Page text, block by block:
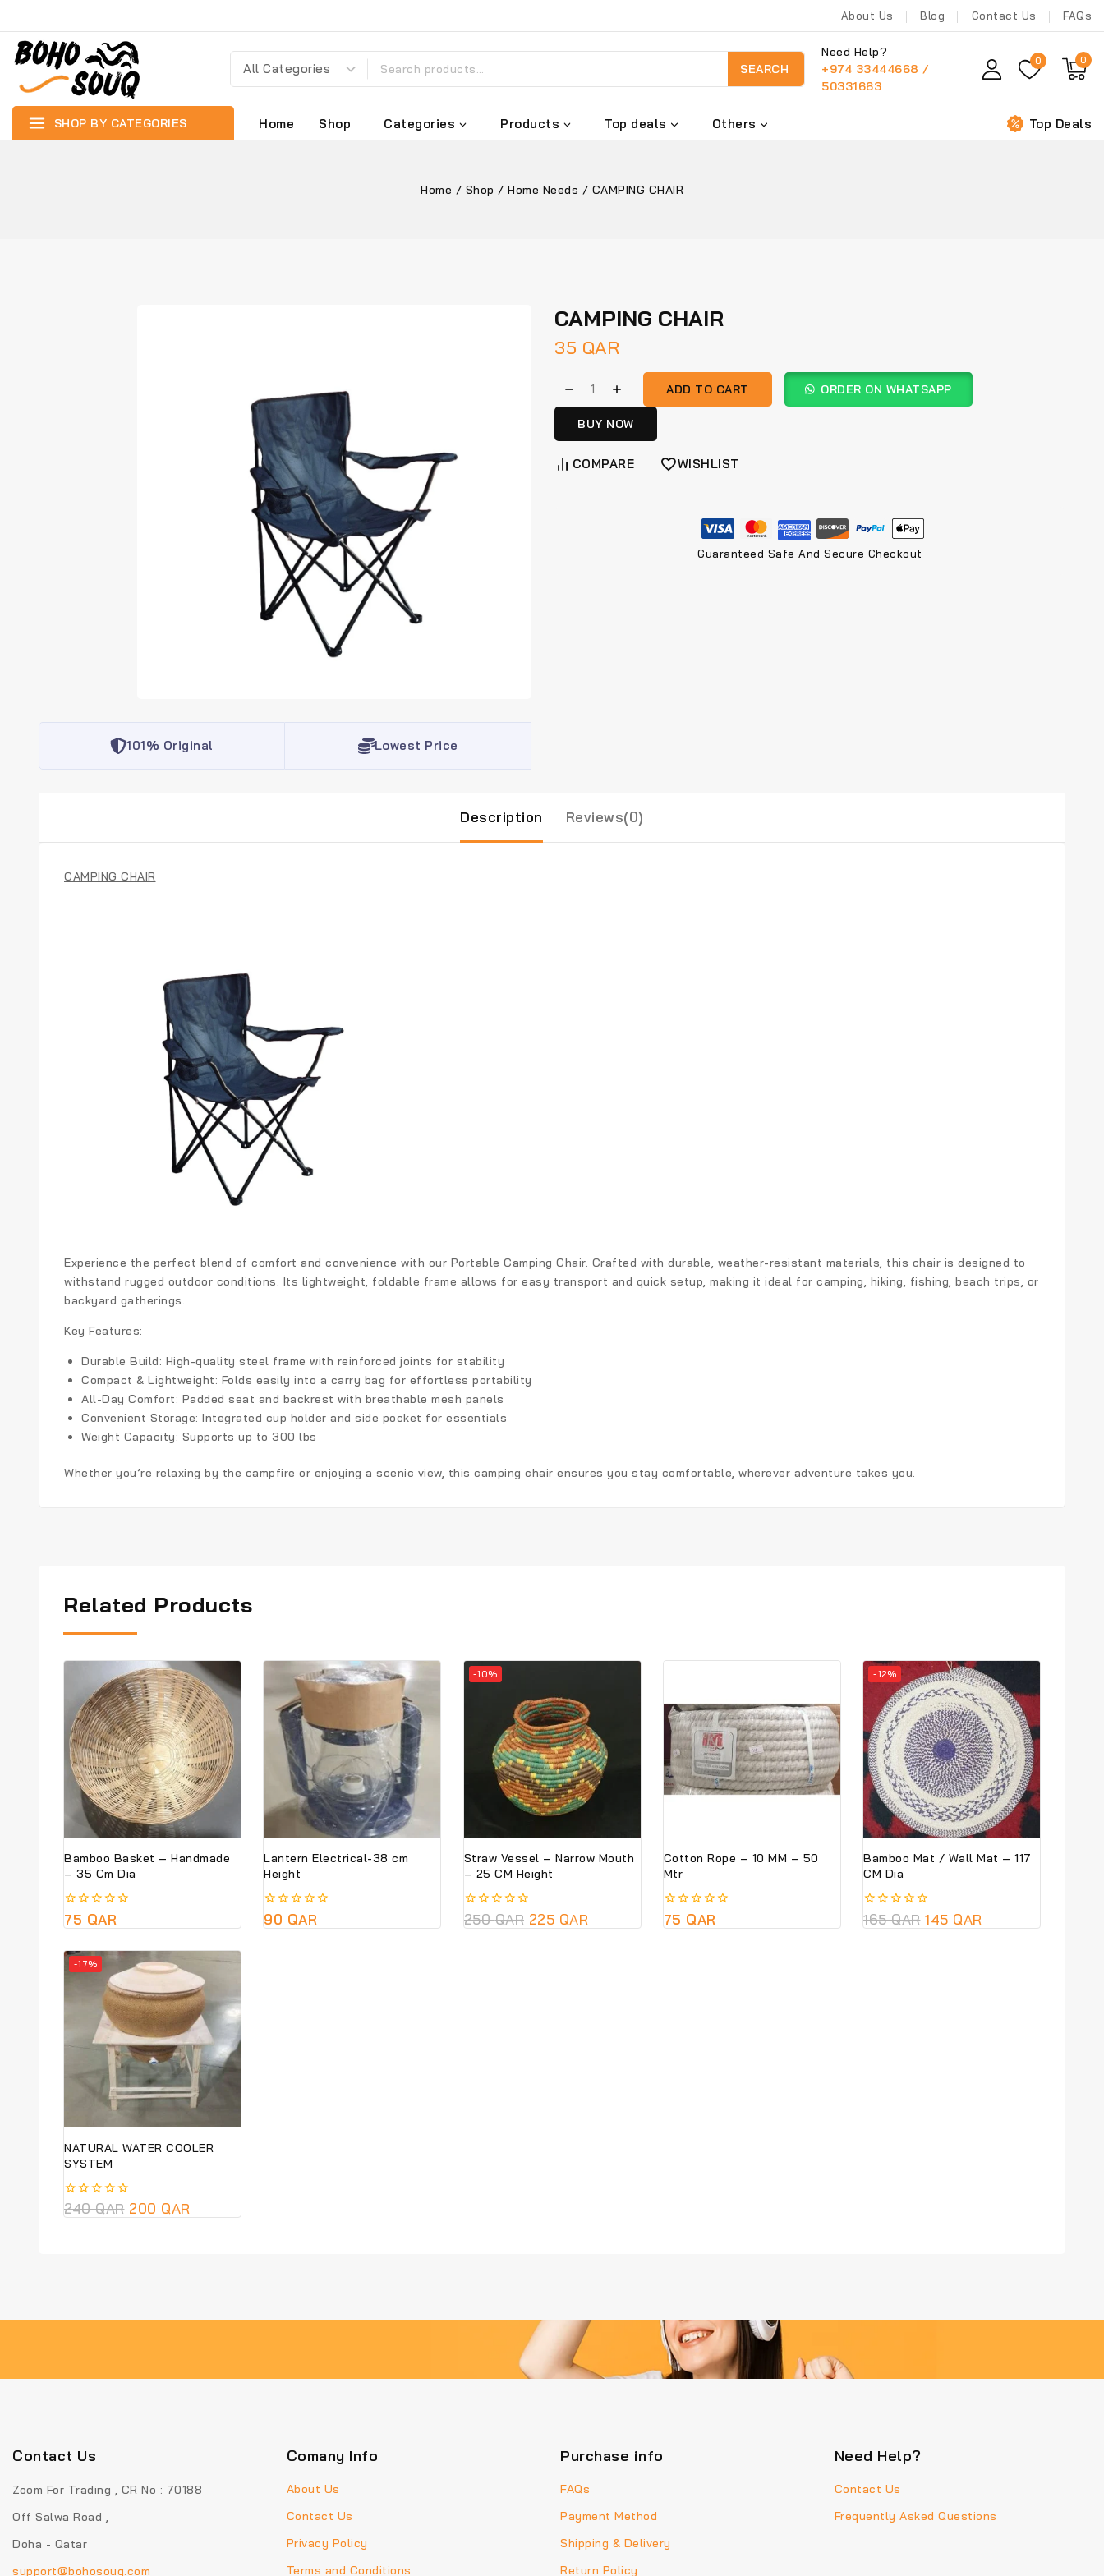
About Us Blog Contact Us FAQs
SEARCH
Need Help?
+974 33444668 /
50331663
0 0
SHOP BY CATEGORIES Home Shop Categories Products Top deals Others Top Deals
Home / Shop / Home Needs / CAMPING CHAIR
101% Original Lowest Price
CAMPING CHAIR
35 QAR
ADD TO CART ORDER ON WHATSAPP
BUY NOW
COMPARE WISHLIST
Guaranteed Safe And Secure Checkout
Description Reviews(0)
CAMPING CHAIR
Experience the perfect blend of comfort and convenience with our Portable Camping Chair. Crafted with durable, weather-resistant materials, this chair is designed to
withstand rugged outdoor conditions. Its lightweight, foldable frame allows for easy transport and quick setup, making it ideal for camping, hiking, fishing, beach trips, or
backyard gatherings.
Key Features:
Durable Build: High-quality steel frame with reinforced joints for stability
Compact & Lightweight: Folds easily into a carry bag for effortless portability
All-Day Comfort: Padded seat and backrest with breathable mesh panels
Convenient Storage: Integrated cup holder and side pocket for essentials
Weight Capacity: Supports up to 300 lbs
Whether you’re relaxing by the campfire or enjoying a scenic view, this camping chair ensures you stay comfortable, wherever adventure takes you.
Related Products
Bamboo Basket – Handmade
– 35 Cm Dia
0
out
5
75 QAR
Lantern Electrical-38 cm
Height
0
out
90 QAR
-10%
Straw Vessel – Narrow Mouth
– 25 CM Height
0
out
250QAR 225 QAR
Cotton Rope – 10 MM – 50
Mtr
0
out
75 QAR
-12%
Bamboo Mat / Wall Mat – 117
CM Dia
0
out
165QAR 145 QAR
-17%
NATURAL WATER COOLER
SYSTEM
0
out
240QAR 200 QAR
Contact Us
Zoom For Trading , CR No : 70188
Off Salwa Road ,
Doha - Qatar
support@bohosouq.com
Comany Info
About Us
Contact Us
Privacy Policy
Terms and Conditions
Purchase info
FAQs
Payment Method
Shipping & Delivery
Return Policy
Need Help?
Contact Us
Frequently Asked Questions